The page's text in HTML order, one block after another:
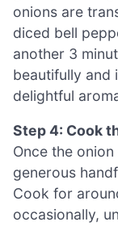
onions are
diced bell
another 3
beautifully and
delightful
Step 4: Cook
Once the
generous
Cook for
occasionally,